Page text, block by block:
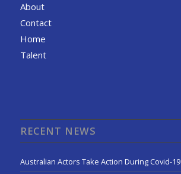
About
Contact
Home
Talent
RECENT NEWS
Australian Actors Take Action During Covid-19